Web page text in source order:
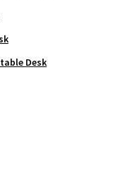
Desk